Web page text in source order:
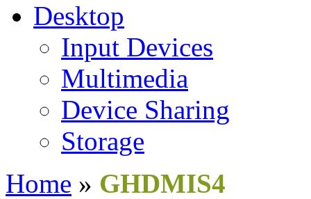
Desktop
Input Devices
Multimedia
Device Sharing
Storage
Home » GHDMIS4